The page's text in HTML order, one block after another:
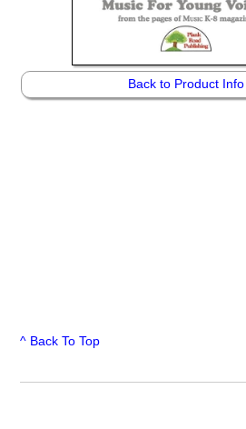
Back to Product Info
^ Back To Top